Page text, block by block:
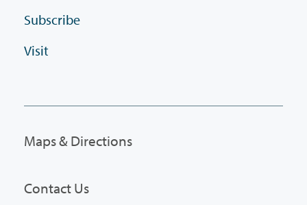
Subscribe
Visit
Maps & Directions
Contact Us